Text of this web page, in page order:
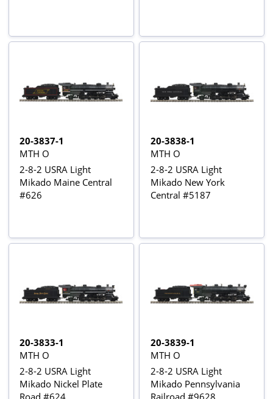
20-3837-1
MTH O
2-8-2 USRA Light
Mikado Maine Central
#626
20-3838-1
MTH O
2-8-2 USRA Light
Mikado New York
Central #5187
20-3833-1
MTH O
2-8-2 USRA Light
Mikado Nickel Plate
20-3839-1
MTH O
2-8-2 USRA Light
Mikado Pennsylvania